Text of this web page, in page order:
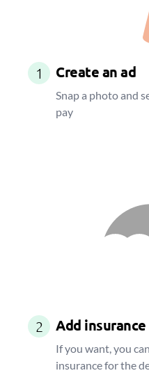
1 Create an ad
Snap a photo and
pay
2 Add
If you want, you
insurance for the